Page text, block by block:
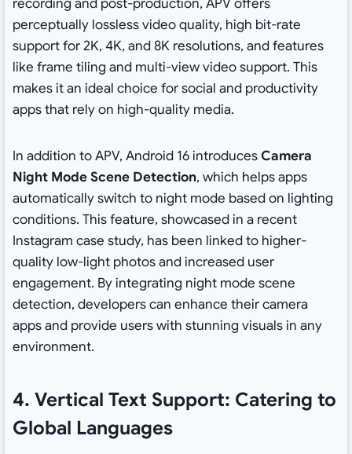
recording and post-production, APV offers
perceptually lossless video quality, high bit-rate
support for 2K, 4K, and 8K resolutions, and features
like frame tiling and multi-view video support. This
makes it an ideal choice for social and productivity
apps that rely on high-quality media.
In addition to APV, Android 16 introducesCamera
Night Mode Scene Detection, which helps apps
automatically switch to night mode based on lighting
conditions. This feature, showcased in a recent
Instagram case study, has been linked to higher-
quality low-light photos and increased user
engagement. By integrating night mode scene
detection, developers can enhance their camera
apps and provide users with stunning visuals in any
environment.
4. Vertical Text Support: Catering to
Global Languages